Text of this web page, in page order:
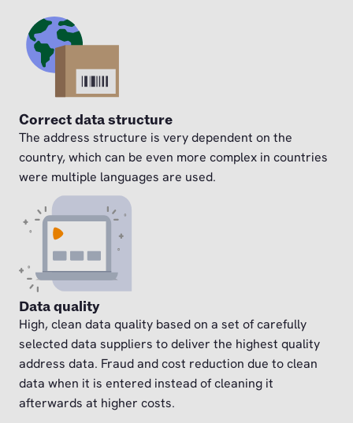
Correct data structure
The address structure is very dependent on the
country, which can be even more complex in countries
were multiple languages are used.
Data quality
High, clean data quality based on a set of carefully
selected data suppliers to deliver the highest quality
address data. Fraud and cost reduction due to clean
data when it is entered instead of cleaning it
afterwards at higher costs.